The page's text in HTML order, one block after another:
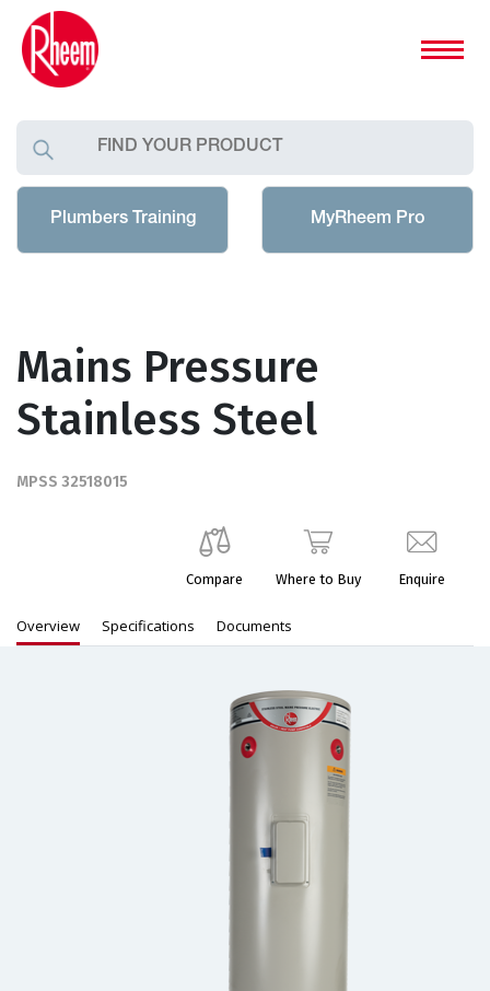
Plumbers Training MyRheem Pro
Mains Pressure
Stainless Steel
MPSS 32518015
Enquire
Where to Buy
Compare
Overview Specifications Documents